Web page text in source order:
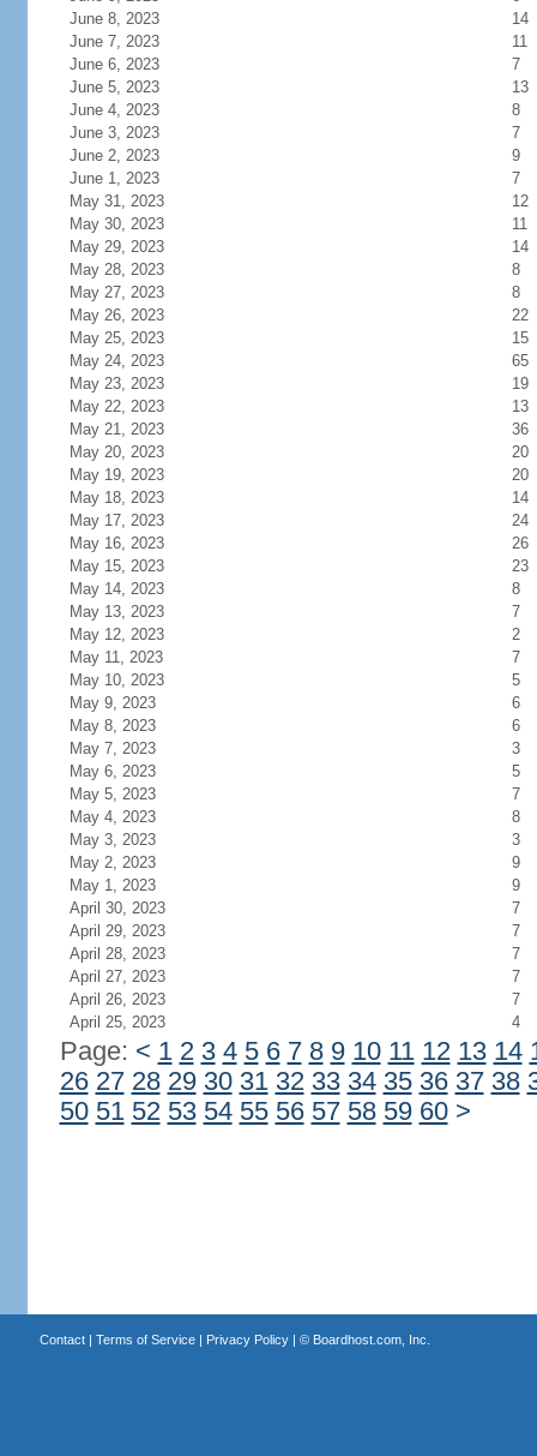
June 8, 2023
14
June 7, 2023
11
June 6, 2023
7
June 5, 2023
13
June 4, 2023
8
June 3, 2023
7
June 2, 2023
9
June 1, 2023
7
May 31, 2023
12
May 30, 2023
11
May 29, 2023
14
May 28, 2023
8
May 27, 2023
8
May 26, 2023
22
May 25, 2023
15
May 24, 2023
65
May 23, 2023
19
May 22, 2023
13
May 21, 2023
36
May 20, 2023
20
May 19, 2023
20
May 18, 2023
14
May 17, 2023
24
May 16, 2023
26
May 15, 2023
23
May 14, 2023
8
May 13, 2023
7
May 12, 2023
2
May 11, 2023
7
May 10, 2023
5
May 9, 2023
6
May 8, 2023
6
May 7, 2023
3
May 6, 2023
5
May 5, 2023
7
May 4, 2023
8
May 3, 2023
3
May 2, 2023
9
May 1, 2023
9
April 30, 2023
7
April 29, 2023
7
April 28, 2023
7
April 27, 2023
7
April 26, 2023
7
April 25, 2023
4
Page: < 1 2 3 4 5 6 7 8 9 10 11 12 13 14
26 27 28 29 30 31 32 33 34 35 36 37 38
50 51 52 53 54 55 56 57 58 59 60 >
Contact| Terms of Service| Privacy Policy| © Boardhost.com, Inc.